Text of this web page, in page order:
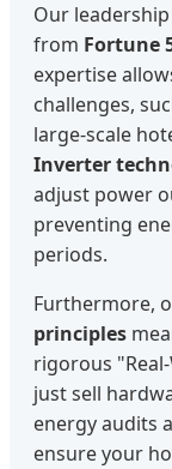
Our
from Fortune
expertise
challenges,
large-scale
Inverter
adjust power
preventing
periods.
Furthermore,
principles
rigorous
just sell
energy audits
ensure your